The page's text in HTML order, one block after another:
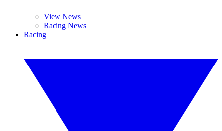
View News
Racing News
Racing